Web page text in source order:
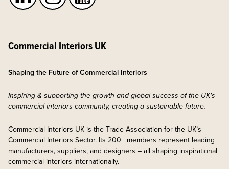
Commercial Interiors UK
Shaping the Future of Commercial Interiors
Inspiring & supporting the growth and global success of the UK's
commercial interiors community, creating a sustainable future.
Commercial Interiors UK is the Trade Association for the UK’s
Commercial Interiors Sector. Its 200+ members represent leading
manufacturers, suppliers, and designers – all shaping inspirational
commercial interiors internationally.